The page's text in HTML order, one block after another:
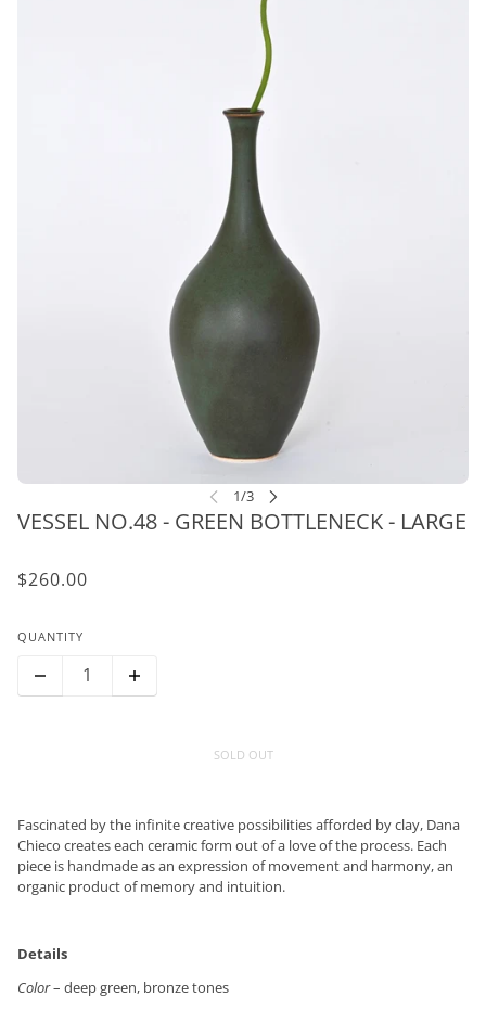
VESSEL NO.48 - GREEN BOTTLENECK - LARGE
$260.00
QUANTITY
SOLD OUT
Fascinated by the infinite creative possibilities afforded by clay, Dana
Chieco creates each ceramic form out of a love of the process. Each
piece is handmade as an expression of movement and harmony, an
organic product of memory and intuition.
Details
Color– deep green, bronze tones